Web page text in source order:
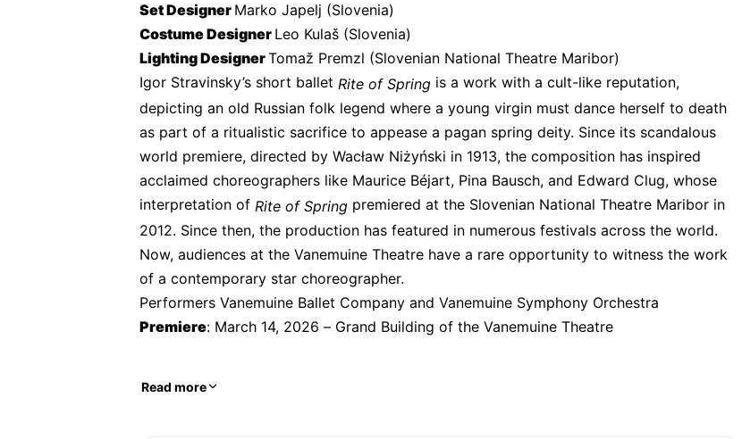
Set Designer Marko Japelj (Slovenia)
Costume Designer Leo Kulaš (Slovenia)
Lighting Designer Tomaž Premzl (Slovenian National Theatre Maribor)
Igor Stravinsky’s short ballet Rite of Spring is a work with a cult-like reputation,
depicting an old Russian folk legend where a young virgin must dance herself to death
as part of a ritualistic sacrifice to appease a pagan spring deity. Since its scandalous
world premiere, directed by Wacław Niżyński in 1913, the composition has inspired
acclaimed choreographers like Maurice Béjart, Pina Bausch, and Edward Clug, whose
interpretation of Rite of Spring premiered at the Slovenian National Theatre Maribor in
2012. Since then, the production has featured in numerous festivals across the world.
Now, audiences at the Vanemuine Theatre have a rare opportunity to witness the work
of a contemporary star choreographer.
Performers Vanemuine Ballet Company and Vanemuine Symphony Orchestra
Premiere: March 14, 2026 – Grand Building of the Vanemuine Theatre
Read more